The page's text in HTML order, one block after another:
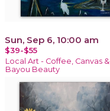
Sun, Sep 6, 10:00 am
$39-$55
Local Art - Coffee, Canvas &
Bayou Beauty